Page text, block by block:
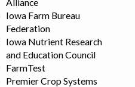
Iowa Farm Bureau
Federation
Iowa Nutrient Research
and Education Council
FarmTest
Premier Crop Systems